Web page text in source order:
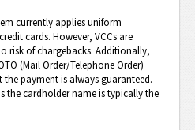
currently applies uniform
cards. However, VCCs are
risk of chargebacks. Additionally,
(Mail Order/Telephone Order)
payment is always guaranteed.
the cardholder name is typically the